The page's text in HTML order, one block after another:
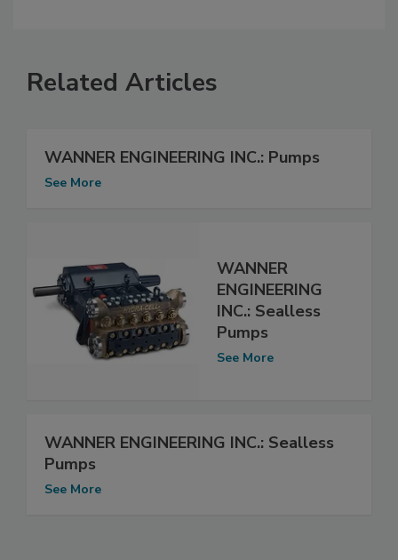
Related Articles
WANNER ENGINEERING INC.: Pumps
See More
WANNER
ENGINEERING
INC.: Sealless
Pumps
See More
WANNER ENGINEERING INC.: Sealless
Pumps
See More